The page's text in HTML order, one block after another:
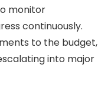
monitor
continuously.
to the budget,
into major